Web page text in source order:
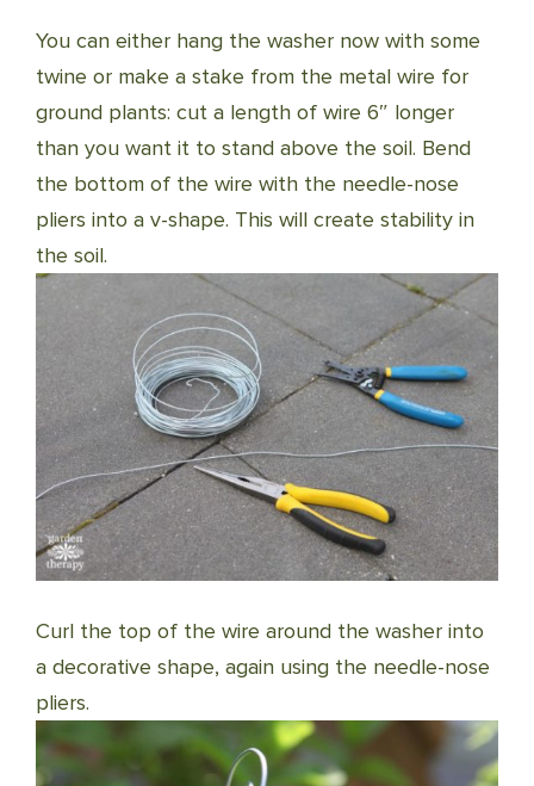
You can either hang the washer now with some
twine or make a stake from the metal wire for
ground plants: cut a length of wire 6″ longer
than you want it to stand above the soil. Bend
the bottom of the wire with the needle-nose
pliers into a v-shape. This will create stability in
the soil.
Curl the top of the wire around the washer into
a decorative shape, again using the needle-nose
pliers.